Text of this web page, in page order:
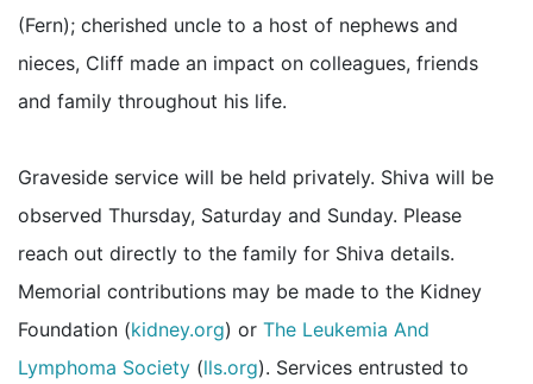
(Fern); cherished uncle to a host of nephews and
nieces, Cliff made an impact on colleagues, friends
and family throughout his life.
Graveside service will be held privately. Shiva will be
observed Thursday, Saturday and Sunday. Please
reach out directly to the family for Shiva details.
Memorial contributions may be made to the Kidney
Foundation (kidney.org) or The Leukemia And
Lymphoma Society (lls.org). Services entrusted to